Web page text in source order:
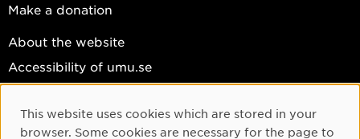
Make a donation
About the website
Accessibility of umu.se
Cookie settings
Cookie Consent
This website uses cookies which are stored in your
browser. Some cookies are necessary for the page to